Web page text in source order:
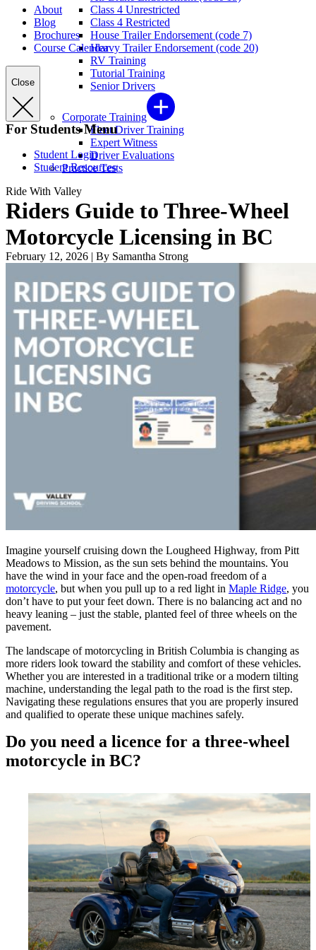
Class 4 Unrestricted
Class 4 Restricted
House Trailer Endorsement (code 7)
Heavy Trailer Endorsement (code 20)
RV Training
Tutorial Training
Senior Drivers
Corporate Training
Fleet Driver Training
Expert Witness
Driver Evaluations
Practice Tests
About
Blog
Brochures
Course Calendar
Close
For Students Menu
Student Login
Student Resources
Ride With Valley
Riders Guide to Three-Wheel
Motorcycle Licensing in BC
February 12, 2026 | By Samantha Strong
Imagine yourself cruising down the Lougheed Highway, from Pitt
Meadows to Mission, as the sun sets behind the mountains. You
have the wind in your face and the open-road freedom of a
motorcycle, but when you pull up to a red light in Maple Ridge, you
don’t have to put your feet down. There is no balancing act and no
heavy leaning – just the stable, planted feel of three wheels on the
pavement.
The landscape of motorcycling in British Columbia is changing as
more riders look toward the stability and comfort of these vehicles.
Whether you are interested in a traditional trike or a modern tilting
machine, understanding the legal path to the road is the first step.
Navigating these regulations ensures that you are properly insured
and qualified to operate these unique machines safely.
Do you need a licence for a three-wheel
motorcycle in BC?